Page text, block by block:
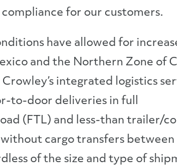
for our customers.
have allowed for
and the Northern Zone of
integrated logistics
to-door deliveries in full
(FTL) and less-than trailer/
cargo transfers between
of the size and type of